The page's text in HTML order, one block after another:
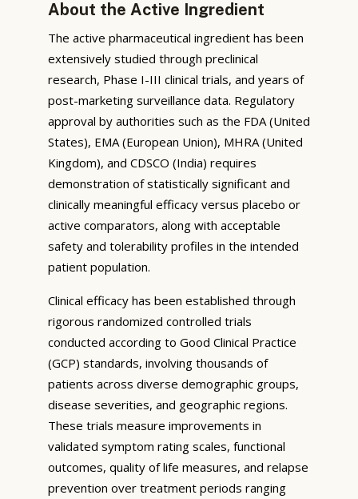
About the Active Ingredient
The active pharmaceutical ingredient has been
extensively studied through preclinical
research, Phase I-III clinical trials, and years of
post-marketing surveillance data. Regulatory
approval by authorities such as the FDA (United
States), EMA (European Union), MHRA (United
Kingdom), and CDSCO (India) requires
demonstration of statistically significant and
clinically meaningful efficacy versus placebo or
active comparators, along with acceptable
safety and tolerability profiles in the intended
patient population.
Clinical efficacy has been established through
rigorous randomized controlled trials
conducted according to Good Clinical Practice
(GCP) standards, involving thousands of
patients across diverse demographic groups,
disease severities, and geographic regions.
These trials measure improvements in
validated symptom rating scales, functional
outcomes, quality of life measures, and relapse
prevention over treatment periods ranging